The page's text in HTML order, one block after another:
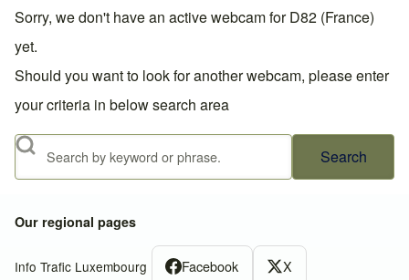
Sorry, we don't have an active webcam for D82 (France)
yet.
Should you want to look for another webcam, please enter
your criteria in below search area
Search
Our regional pages
Info Trafic Luxembourg Facebook X